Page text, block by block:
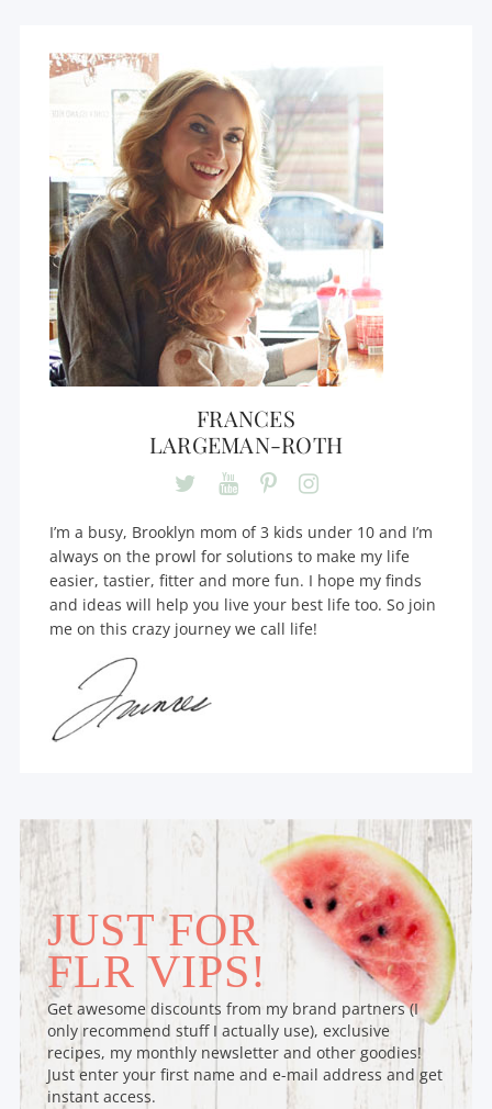
FRANCES
LARGEMAN-ROTH
I’m a busy, Brooklyn mom of 3 kids under 10 and I’m
always on the prowl for solutions to make my life
easier, tastier, fitter and more fun. I hope my finds
and ideas will help you live your best life too. So join
me on this crazy journey we call life!
JUST FOR
FLR VIPS!
Get awesome discounts from my brand partners (I
only recommend stuff I actually use), exclusive
recipes, my monthly newsletter and other goodies!
Just enter your first name and e-mail address and get
instant access.